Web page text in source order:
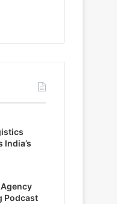
Agency
Podcast